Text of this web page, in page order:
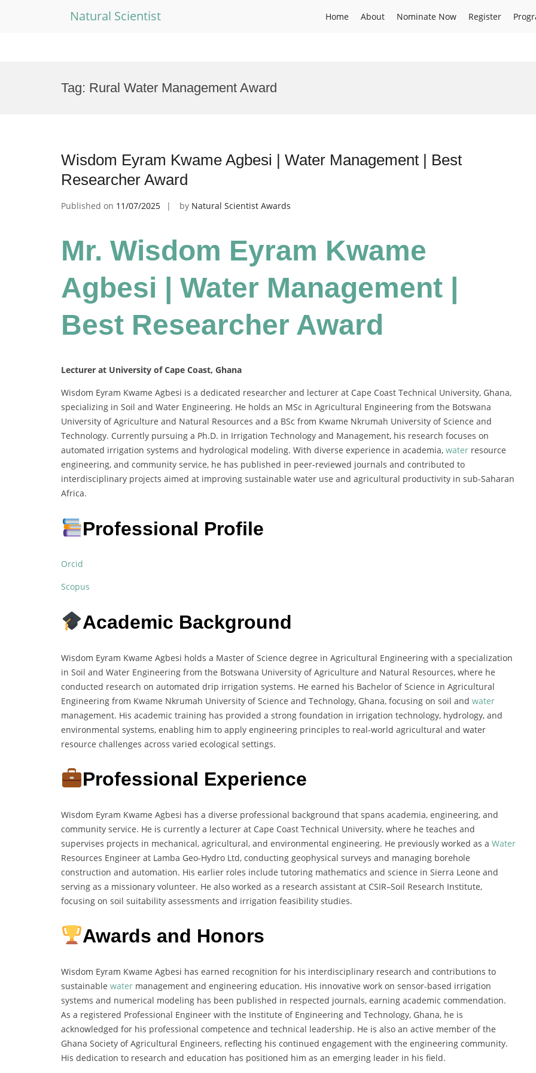
Natural Scientist Home About Nominate Now Register
Tag: Rural Water Management Award
Wisdom Eyram Kwame Agbesi | Water Management | Best
Researcher Award
Published on 11/07/2025 by Natural Scientist Awards
Mr. Wisdom Eyram Kwame
Agbesi | Water Management |
Best Researcher Award
Lecturer at University of Cape Coast, Ghana
Wisdom Eyram Kwame Agbesi is a dedicated researcher and lecturer at Cape Coast Technical University, Ghana,
specializing in Soil and Water Engineering. He holds an MSc in Agricultural Engineering from the Botswana
University of Agriculture and Natural Resources and a BSc from Kwame Nkrumah University of Science and
Technology. Currently pursuing a Ph.D. in Irrigation Technology and Management, his research focuses on
automated irrigation systems and hydrological modeling. With diverse experience in academia, water resource
engineering, and community service, he has published in peer-reviewed journals and contributed to
interdisciplinary projects aimed at improving sustainable water use and agricultural productivity in sub-Saharan
Africa.
Professional Profile
Orcid
Scopus
Academic Background
Wisdom Eyram Kwame Agbesi holds a Master of Science degree in Agricultural Engineering with a specialization
in Soil and Water Engineering from the Botswana University of Agriculture and Natural Resources, where he
conducted research on automated drip irrigation systems. He earned his Bachelor of Science in Agricultural
Engineering from Kwame Nkrumah University of Science and Technology, Ghana, focusing on soil and water
management. His academic training has provided a strong foundation in irrigation technology, hydrology, and
environmental systems, enabling him to apply engineering principles to real-world agricultural and water
resource challenges across varied ecological settings.
Professional Experience
Wisdom Eyram Kwame Agbesi has a diverse professional background that spans academia, engineering, and
community service. He is currently a lecturer at Cape Coast Technical University, where he teaches and
supervises projects in mechanical, agricultural, and environmental engineering. He previously worked as a Water
Resources Engineer at Lamba Geo-Hydro Ltd, conducting geophysical surveys and managing borehole
construction and automation. His earlier roles include tutoring mathematics and science in Sierra Leone and
serving as a missionary volunteer. He also worked as a research assistant at CSIR–Soil Research Institute,
focusing on soil suitability assessments and irrigation feasibility studies.
Awards and Honors
Wisdom Eyram Kwame Agbesi has earned recognition for his interdisciplinary research and contributions to
sustainable water management and engineering education. His innovative work on sensor-based irrigation
systems and numerical modeling has been published in respected journals, earning academic commendation.
As a registered Professional Engineer with the Institute of Engineering and Technology, Ghana, he is
acknowledged for his professional competence and technical leadership. He is also an active member of the
Ghana Society of Agricultural Engineers, reflecting his continued engagement with the engineering community.
His dedication to research and education has positioned him as an emerging leader in his field.